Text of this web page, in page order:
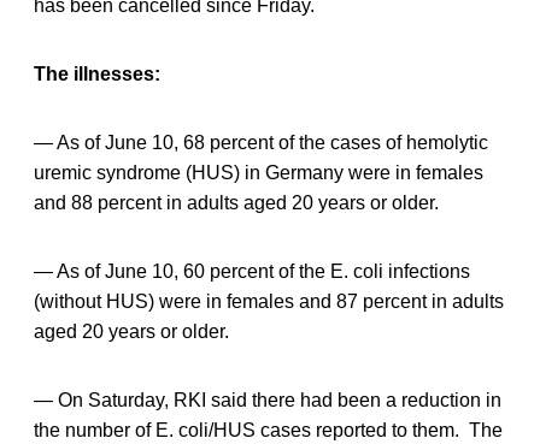
has been cancelled since Friday.
The illnesses:
— As of June 10, 68 percent of the cases of hemolytic
uremic syndrome (HUS) in Germany were in females
and 88 percent in adults aged 20 years or older.
— As of June 10, 60 percent of the E. coli infections
(without HUS) were in females and 87 percent in adults
aged 20 years or older.
— On Saturday, RKI said there had been a reduction in
the number of E. coli/HUS cases reported to them. The